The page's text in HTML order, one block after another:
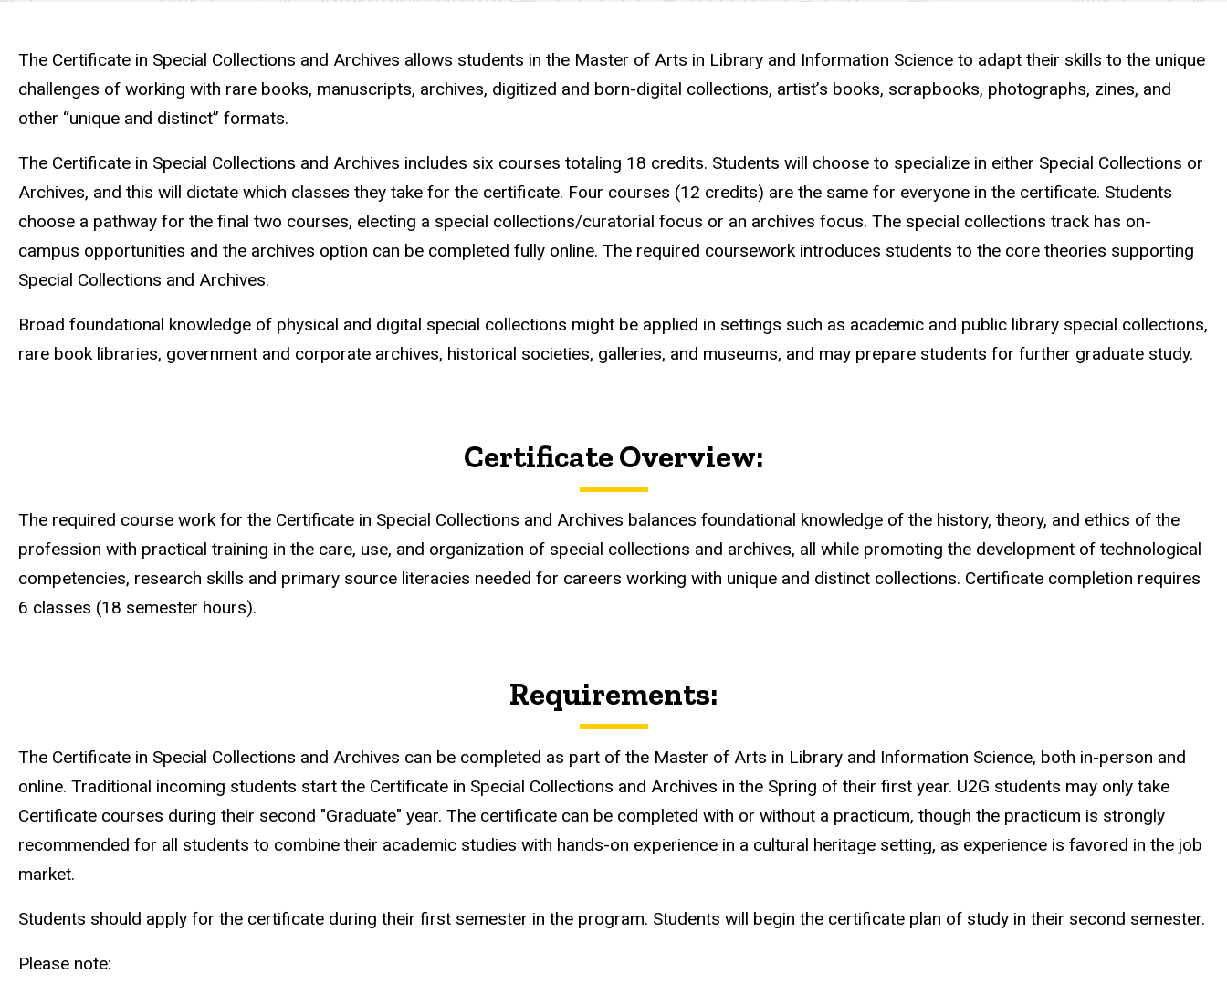
The Certificate in Special Collections and Archives allows students in the Master of Arts in Library and Information Science to adapt their skills to the unique
challenges of working with rare books, manuscripts, archives, digitized and born-digital collections, artist’s books, scrapbooks, photographs, zines, and
other “unique and distinct” formats.
The Certificate in Special Collections and Archives includes six courses totaling 18 credits. Students will choose to specialize in either Special Collections or
Archives, and this will dictate which classes they take for the certificate. Four courses (12 credits) are the same for everyone in the certificate. Students
choose a pathway for the final two courses, electing a special collections/curatorial focus or an archives focus. The special collections track has on-
campus opportunities and the archives option can be completed fully online. The required coursework introduces students to the core theories supporting
Special Collections and Archives.
Broad foundational knowledge of physical and digital special collections might be applied in settings such as academic and public library special collections,
rare book libraries, government and corporate archives, historical societies, galleries, and museums, and may prepare students for further graduate study.
Certificate Overview:
The required course work for the Certificate in Special Collections and Archives balances foundational knowledge of the history, theory, and ethics of the
profession with practical training in the care, use, and organization of special collections and archives, all while promoting the development of technological
competencies, research skills and primary source literacies needed for careers working with unique and distinct collections. Certificate completion requires
6 classes (18 semester hours).
Requirements:
The Certificate in Special Collections and Archives can be completed as part of the Master of Arts in Library and Information Science, both in-person and
online. Traditional incoming students start the Certificate in Special Collections and Archives in the Spring of their first year. U2G students may only take
Certificate courses during their second "Graduate" year. The certificate can be completed with or without a practicum, though the practicum is strongly
recommended for all students to combine their academic studies with hands-on experience in a cultural heritage setting, as experience is favored in the job
market.
Students should apply for the certificate during their first semester in the program. Students will begin the certificate plan of study in their second semester.
Please note: